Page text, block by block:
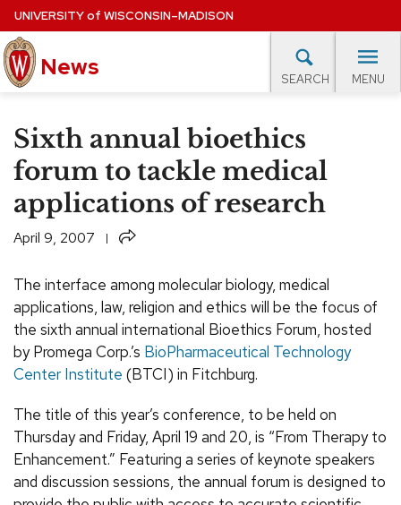
Skip
to
main
content
UNIVERSITYof WISCONSIN–MADISON
News SEARCH MENU
Site
navigation
EXPERTS DATABASE
EVENTS CALENDAR
Sixth annual bioethics
forum to tackle medical
applications of research
April 9, 2007 Share
The interface among molecular biology, medical
applications, law, religion and ethics will be the focus of
the sixth annual international Bioethics Forum, hosted
by Promega Corp.’s BioPharmaceutical Technology
Center Institute (BTCI) in Fitchburg.
The title of this year’s conference, to be held on
Thursday and Friday, April 19 and 20, is “From Therapy to
Enhancement.” Featuring a series of keynote speakers
and discussion sessions, the annual forum is designed to